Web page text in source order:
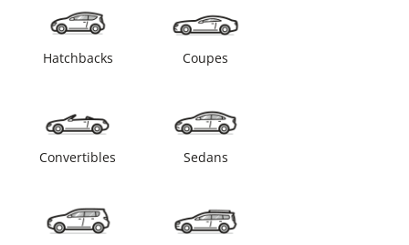
Hatchbacks Coupes
Convertibles Sedans